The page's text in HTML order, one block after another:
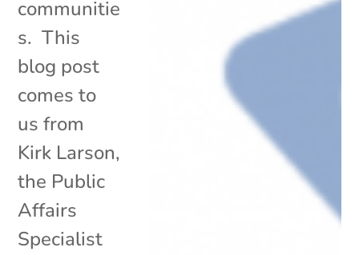
communitie
s. This
blog post
comes to
us from
Kirk Larson,
the Public
Affairs
Specialist